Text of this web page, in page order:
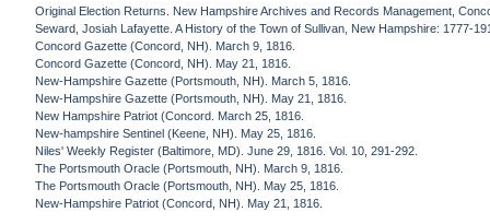
Original Election Returns. New Hampshire Archives and Records Management,
Seward, Josiah Lafayette. A History of the Town of Sullivan, New Hampshire: 1777-
Concord Gazette (Concord, NH). March 9, 1816.
Concord Gazette (Concord, NH). May 21, 1816.
New-Hampshire Gazette (Portsmouth, NH). March 5, 1816.
New-Hampshire Gazette (Portsmouth, NH). May 21, 1816.
New Hampshire Patriot (Concord. March 25, 1816.
New-hampshire Sentinel (Keene, NH). May 25, 1816.
Niles' Weekly Register (Baltimore, MD). June 29, 1816. Vol. 10, 291-292.
The Portsmouth Oracle (Portsmouth, NH). March 9, 1816.
The Portsmouth Oracle (Portsmouth, NH). May 25, 1816.
New-Hampshire Patriot (Concord, NH). May 21, 1816.